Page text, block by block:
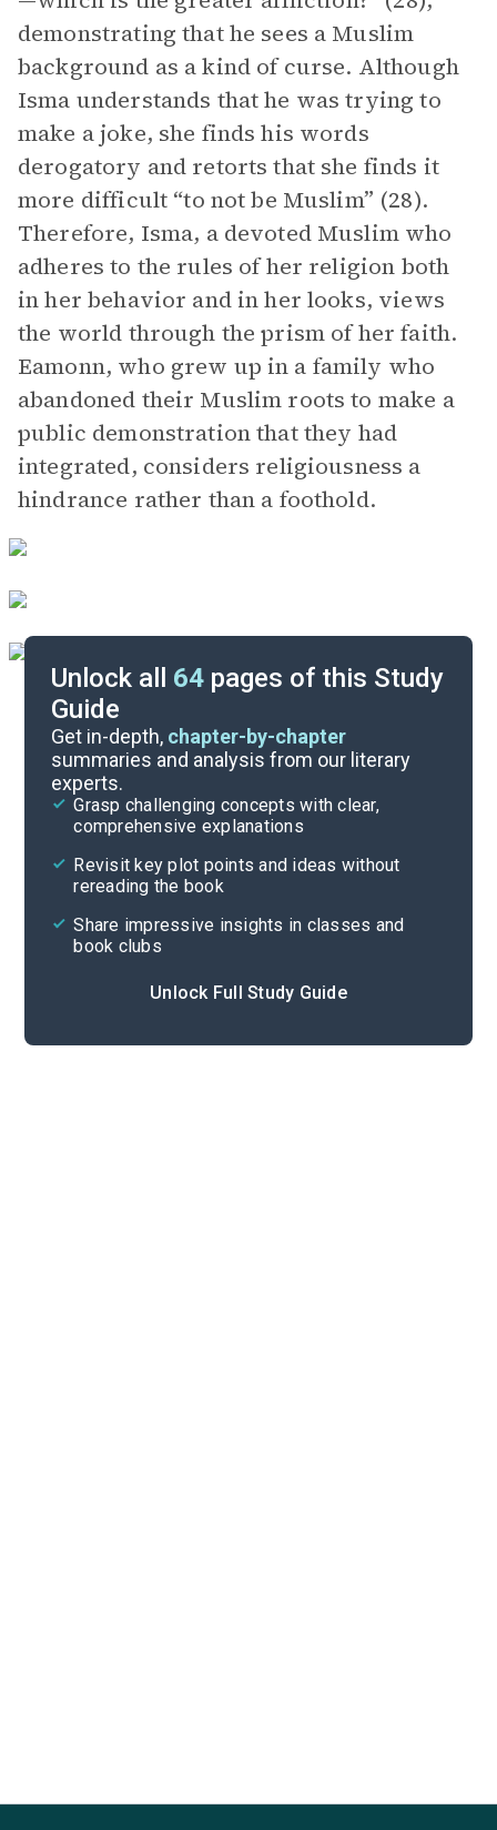
demonstrating that he sees a Muslim
background as a kind of curse. Although
Isma understands that he was trying to
make a joke, she finds his words
derogatory and retorts that she finds it
more difficult “to not be Muslim” (28).
Therefore, Isma, a devoted Muslim who
adheres to the rules of her religion both
in her behavior and in her looks, views
the world through the prism of her faith.
Eamonn, who grew up in a family who
abandoned their Muslim roots to make a
public demonstration that they had
integrated, considers religiousness a
hindrance rather than a foothold.
Unlock all 64 pages of this Study
Guide
Get in-depth, chapter-by-chapter
summaries and analysis from our literary
experts.
Grasp challenging concepts with clear,
comprehensive explanations
Revisit key plot points and ideas without
rereading the book
Share impressive insights in classes and
book clubs
Unlock Full Study Guide
Cite
Chapters 3-4